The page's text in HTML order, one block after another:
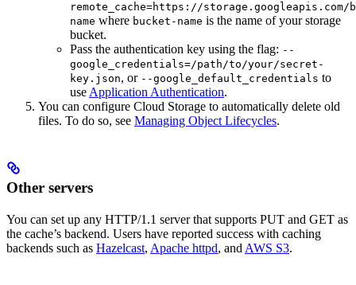
remote_cache=https://storage.googleapis.com/
name where bucket-name is the name of your storage
bucket.
Pass the authentication key using the flag: --
google_credentials=/path/to/your/secret-
key.json, or --google_default_credentials to
useApplication Authentication.
You can configure Cloud Storage to automatically delete old
files. To do so, see Managing Object Lifecycles.
Other servers
You can set up any HTTP/1.1 server that supports PUT and GET as
the cache’s backend. Users have reported success with caching
backends such as Hazelcast, Apache httpd, and AWS S3.